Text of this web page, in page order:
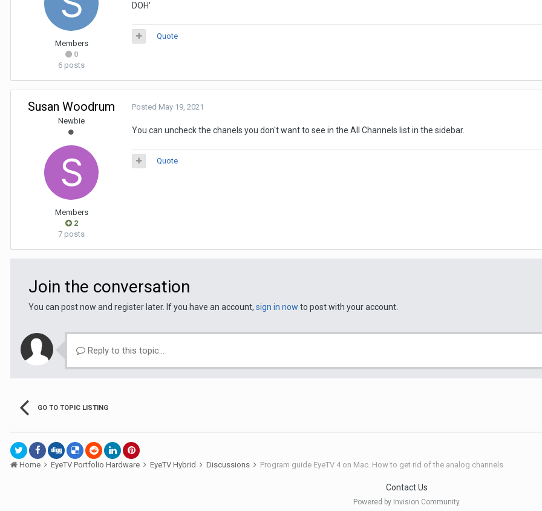
Members
0
6 posts
DOH'
Quote
Susan Woodrum
Newbie
Members
2
7 posts
Posted May 19, 2021
You can uncheck the chanels you don't want to see in the All Channels list in the sidebar.
Quote
Join the conversation
You can post now and register later. If you have an account, sign in now to post with your account.
Reply to this topic...
GO TO TOPIC LISTING
Home EyeTV Portfolio Hardware EyeTV Hybrid Discussions Program guide EyeTV 4 on Mac. How to get rid of the analog channels
Contact Us
Powered by Invision Community